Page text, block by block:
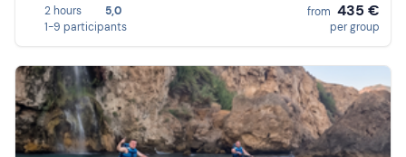
2 hours
5,0
1-9 participants
from 435 €
per group